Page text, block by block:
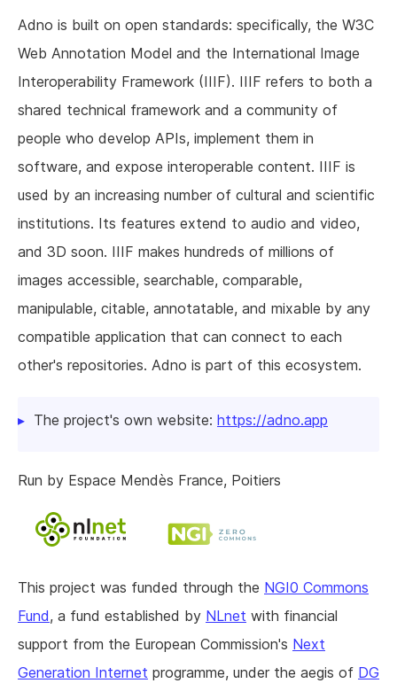
Adno is built on open standards: specifically, the W3C
Web Annotation Model and the International Image
Interoperability Framework (IIIF). IIIF refers to both a
shared technical framework and a community of
people who develop APIs, implement them in
software, and expose interoperable content. IIIF is
used by an increasing number of cultural and scientific
institutions. Its features extend to audio and video,
and 3D soon. IIIF makes hundreds of millions of
images accessible, searchable, comparable,
manipulable, citable, annotatable, and mixable by any
compatible application that can connect to each
other's repositories. Adno is part of this ecosystem.
The project's own website: https://adno.app
Run by Espace Mendès France, Poitiers
This project was funded through the NGI0 Commons
Fund, a fund established by NLnet with financial
support from the European Commission's Next
Generation Internet programme, under the aegis of DG